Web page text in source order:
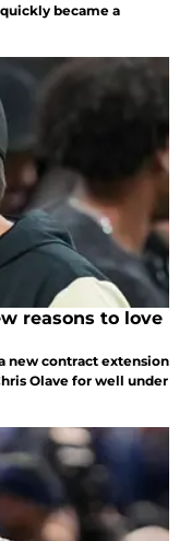
became a
reasons to love
new contract extension
Olave for well under